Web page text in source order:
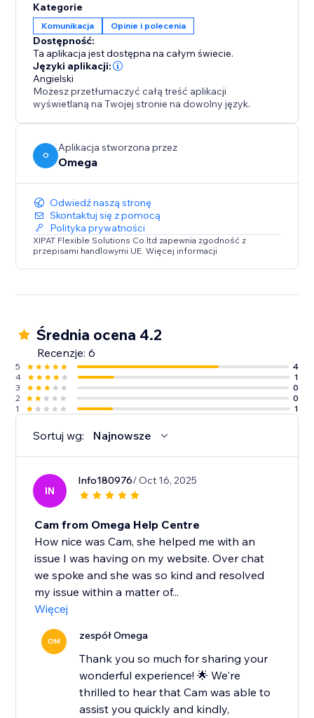
Kategorie
Komunikacja Opinie i polecenia
Dostępność:
Ta aplikacja jest dostępna na całym świecie.
Języki aplikacji:
Angielski
Możesz przetłumaczyć całą treść aplikacji
wyświetlaną na Twojej stronie na dowolny język.
O
Aplikacja stworzona przez
Omega
Odwiedź naszą stronę
Skontaktuj się z pomocą
Polityka prywatności
XIPAT Flexible Solutions Co.ltd zapewnia zgodność z
przepisami handlowymi UE. Więcej informacji
Średnia ocena 4.2
Recenzje: 6
5
4
4
1
3
0
2
0
1
1
Sortuj wg: Najnowsze
IN
Info180976/ Oct 16, 2025
Cam from Omega Help Centre
How nice was Cam, she helped me with an
issue I was having on my website. Over chat
we spoke and she was so kind and resolved
my issue within a matter of...
Więcej
OM zespół Omega
Thank you so much for sharing your
wonderful experience! 🌟 We're
thrilled to hear that Cam was able to
assist you quickly and kindly,